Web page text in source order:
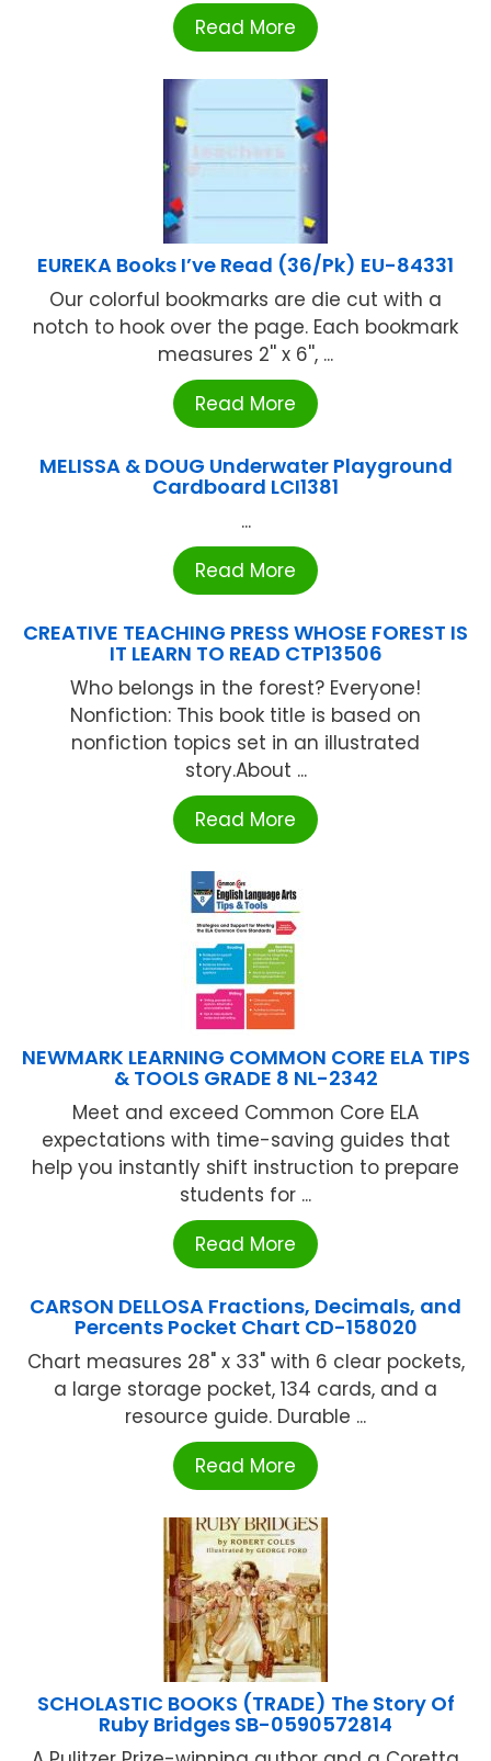
Read More
EUREKA Books I’ve Read (36/Pk) EU-84331
Our colorful bookmarks are die cut with a
notch to hook over the page. Each bookmark
measures 2'' x 6'', ...
Read More
MELISSA & DOUG Underwater Playground
Cardboard LCI1381
...
Read More
CREATIVE TEACHING PRESS WHOSE FOREST IS
IT LEARN TO READ CTP13506
Who belongs in the forest? Everyone!
Nonfiction: This book title is based on
nonfiction topics set in an illustrated
story.About ...
Read More
NEWMARK LEARNING COMMON CORE ELA TIPS
& TOOLS GRADE 8 NL-2342
Meet and exceed Common Core ELA
expectations with time-saving guides that
help you instantly shift instruction to prepare
students for ...
Read More
CARSON DELLOSA Fractions, Decimals, and
Percents Pocket Chart CD-158020
Chart measures 28" x 33" with 6 clear pockets,
a large storage pocket, 134 cards, and a
resource guide. Durable ...
Read More
SCHOLASTIC BOOKS (TRADE) The Story Of
Ruby Bridges SB-0590572814